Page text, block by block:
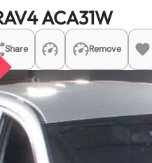
ACA31W
Share Remove